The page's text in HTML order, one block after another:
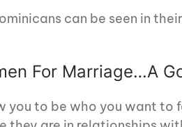
can be seen in
For Marriage…A
you to be who you want to